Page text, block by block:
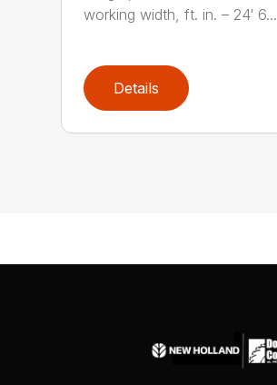
working width, ft. in. – 24′ 6...
Details